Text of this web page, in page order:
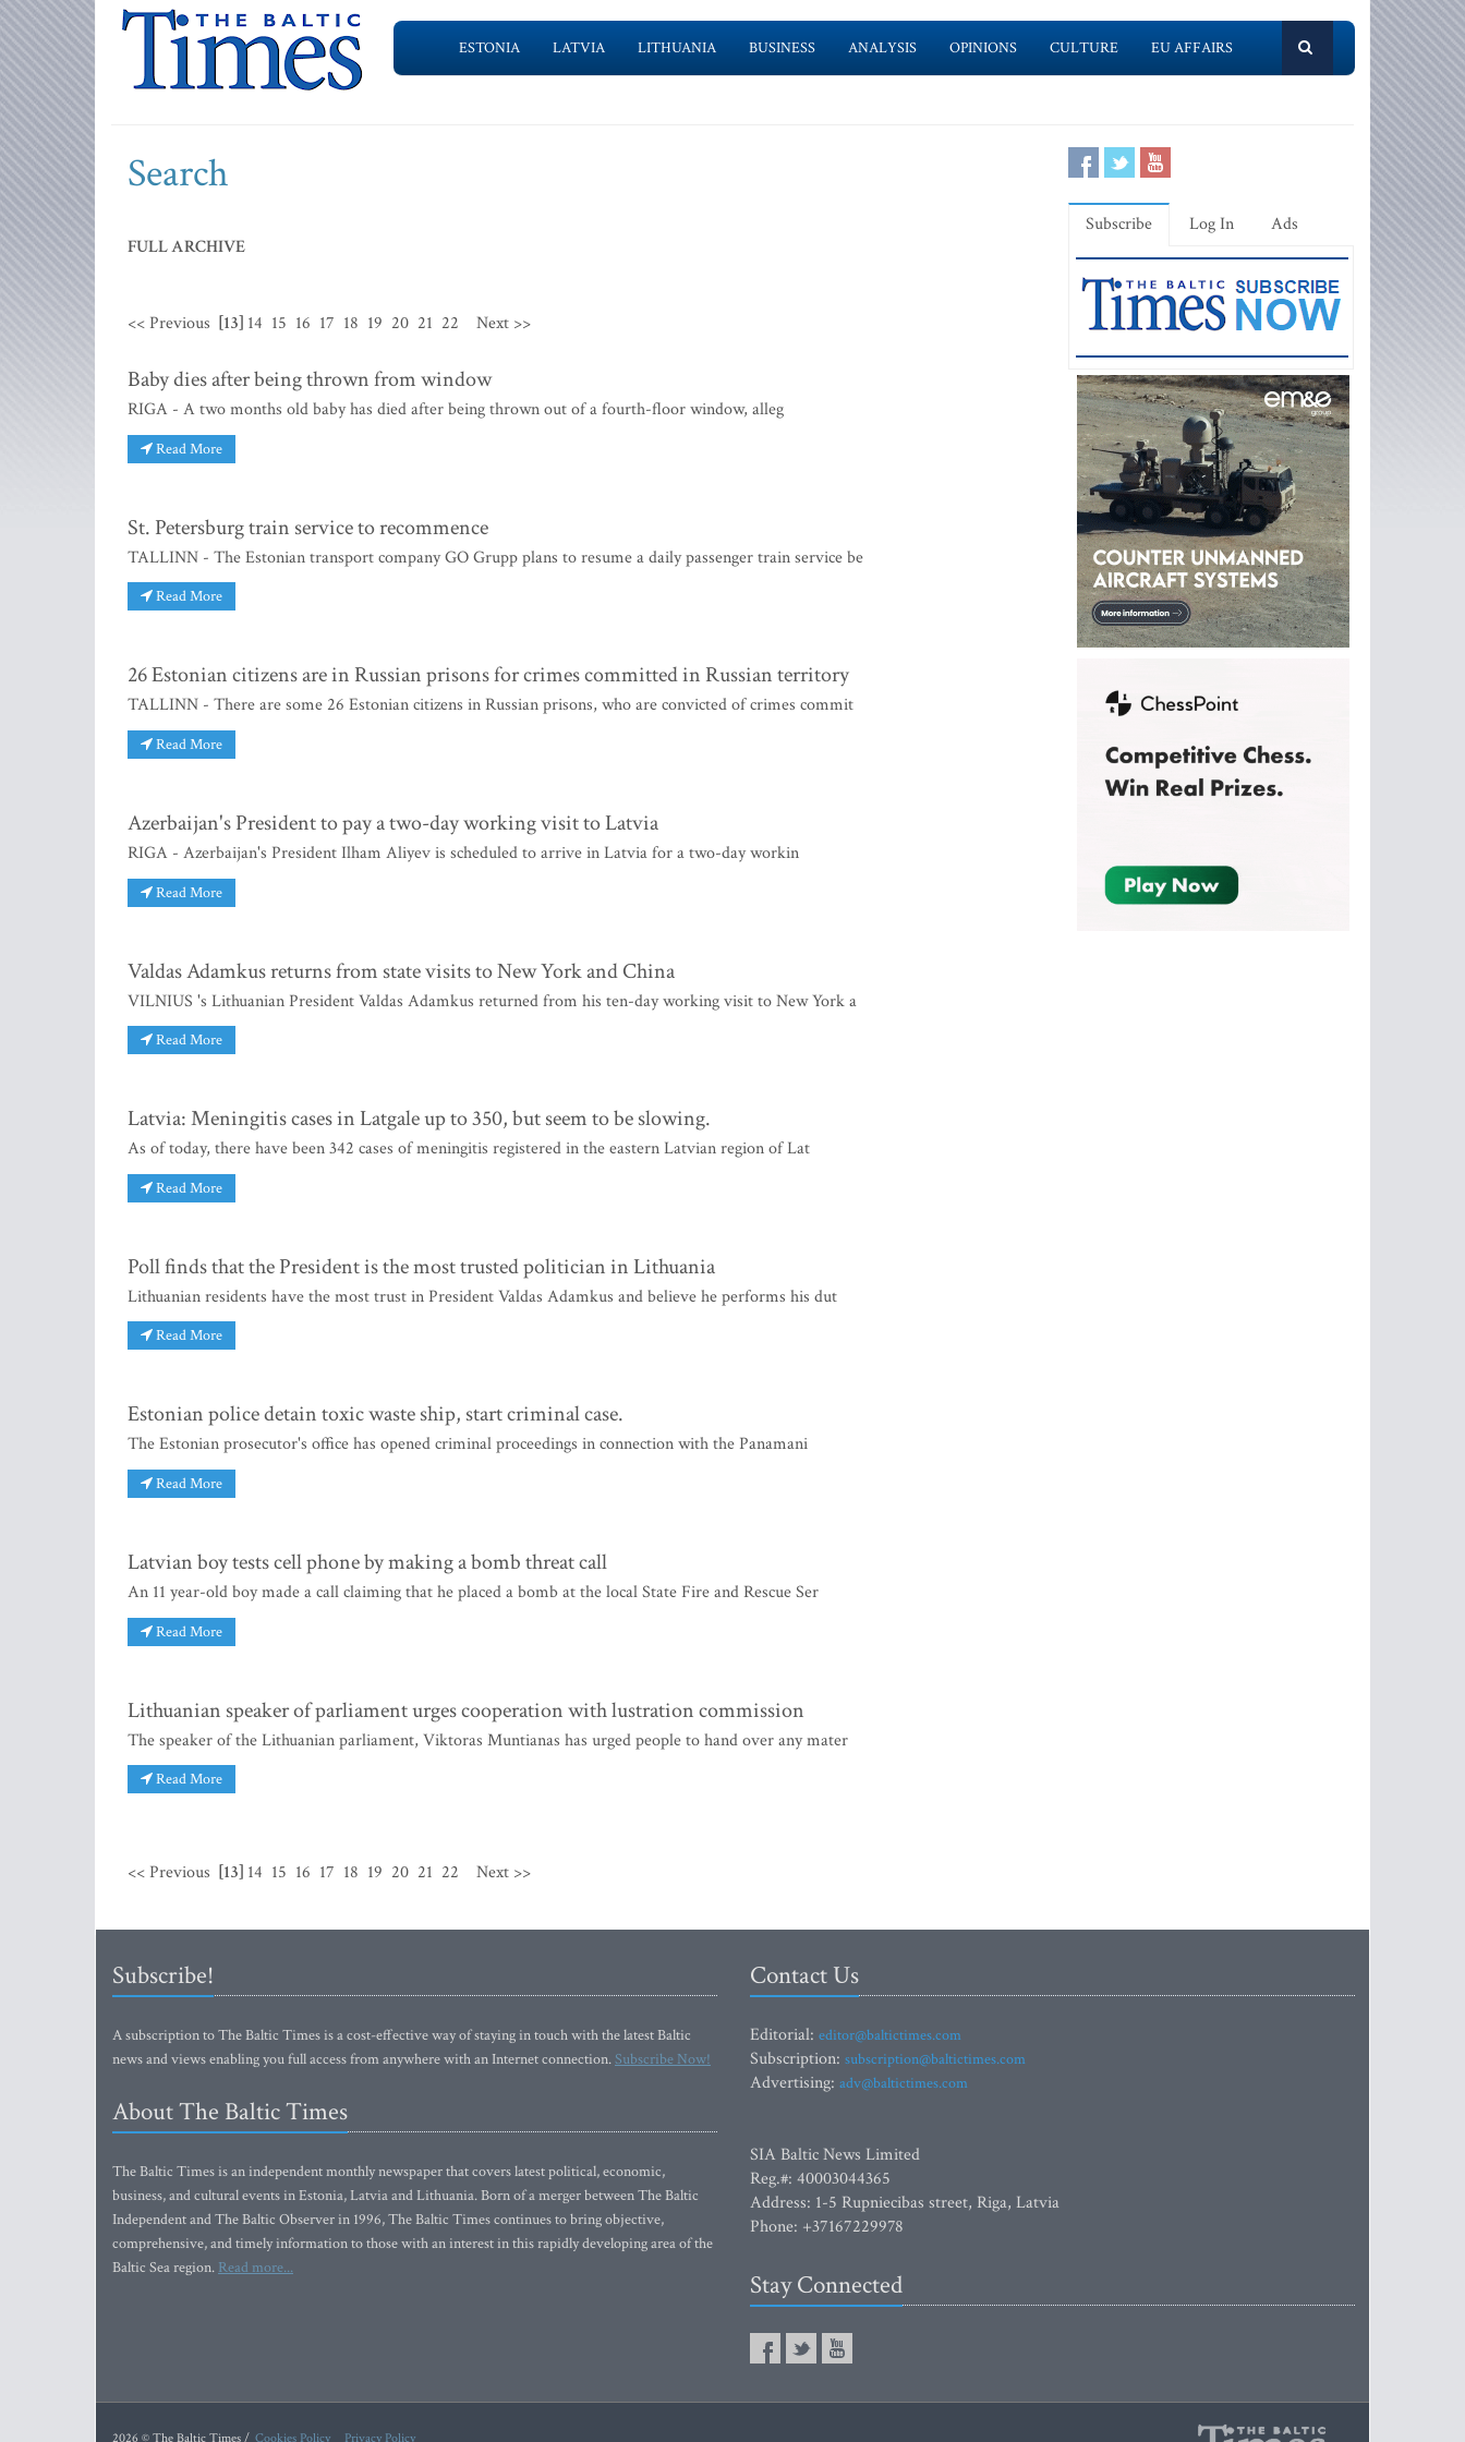
ESTONIA LATVIA LITHUANIA BUSINESS ANALYSIS OPINIONS CULTURE EU AFFAIRS
Search
FULL ARCHIVE
<< Previous [13] 14 15 16 17 18 19 20 21 22 Next >>
Baby dies after being thrown from window
RIGA - A two months old baby has died after being thrown out of a fourth-floor window, alleg
Read More
St. Petersburg train service to recommence
TALLINN - The Estonian transport company GO Grupp plans to resume a daily passenger train service be
Read More
26 Estonian citizens are in Russian prisons for crimes committed in Russian territory
TALLINN - There are some 26 Estonian citizens in Russian prisons, who are convicted of crimes commit
Read More
Azerbaijan's President to pay a two-day working visit to Latvia
RIGA - Azerbaijan's President Ilham Aliyev is scheduled to arrive in Latvia for a two-day workin
Read More
Valdas Adamkus returns from state visits to New York and China
VILNIUS 's Lithuanian President Valdas Adamkus returned from his ten-day working visit to New York a
Read More
Latvia: Meningitis cases in Latgale up to 350, but seem to be slowing.
As of today, there have been 342 cases of meningitis registered in the eastern Latvian region of Lat
Read More
Poll finds that the President is the most trusted politician in Lithuania
Lithuanian residents have the most trust in President Valdas Adamkus and believe he performs his dut
Read More
Estonian police detain toxic waste ship, start criminal case.
The Estonian prosecutor's office has opened criminal proceedings in connection with the Panamani
Read More
Latvian boy tests cell phone by making a bomb threat call
An 11 year-old boy made a call claiming that he placed a bomb at the local State Fire and Rescue Ser
Read More
Lithuanian speaker of parliament urges cooperation with lustration commission
The speaker of the Lithuanian parliament, Viktoras Muntianas has urged people to hand over any mater
Read More
<< Previous [13] 14 15 16 17 18 19 20 21 22 Next >>
Subscribe Log In Ads
Subscribe!
A subscription to The Baltic Times is a cost-effective way of staying in touch with the latest Baltic
news and views enabling you full access from anywhere with an Internet connection.Subscribe Now!
About The Baltic Times
The Baltic Times is an independent monthly newspaper that covers latest political, economic,
business, and cultural events in Estonia, Latvia and Lithuania. Born of a merger between The Baltic
Independent and The Baltic Observer in 1996, The Baltic Times continues to bring objective,
comprehensive, and timely information to those with an interest in this rapidly developing area of the
Baltic Sea region. Read more...
Contact Us
Editorial: editor@baltictimes.com
Subscription: subscription@baltictimes.com
Advertising: adv@baltictimes.com
SIA Baltic News Limited
Reg.#: 40003044365
Address: 1-5 Rupniecibas street, Riga, Latvia
Phone: +37167229978
Stay Connected
2026 © The Baltic Times / Cookies Policy Privacy Policy